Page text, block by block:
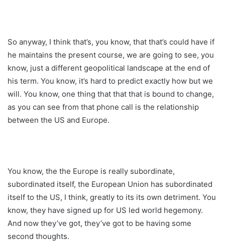
So anyway, I think that’s, you know, that that’s could have if
he maintains the present course, we are going to see, you
know, just a different geopolitical landscape at the end of
his term. You know, it’s hard to predict exactly how but we
will. You know, one thing that that that is bound to change,
as you can see from that phone call is the relationship
between the US and Europe.
You know, the the Europe is really subordinate,
subordinated itself, the European Union has subordinated
itself to the US, I think, greatly to its its own detriment. You
know, they have signed up for US led world hegemony.
And now they’ve got, they’ve got to be having some
second thoughts.